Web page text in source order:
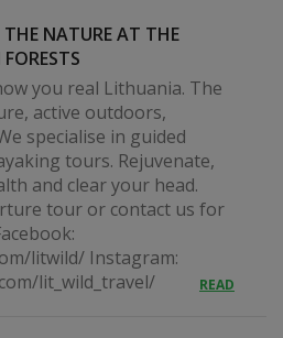
NATURE AT THE
you real Lithuania. The
active outdoors,
specialise in guided
tours. Rejuvenate,
and clear your head.
tour or contact us for
litwild/ Instagram:
lit_wild_travel/
READ